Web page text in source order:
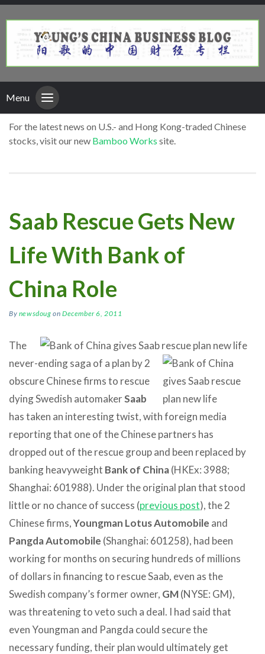
Menu
For the latest news on U.S.- and Hong Kong-traded Chinese
stocks, visit our new Bamboo Works site.
Saab Rescue Gets New
Life With Bank of
China Role
By newsdoug onDecember 6, 2011
The
never-ending saga of a plan by 2
obscure Chinese firms to rescue
dying Swedish automakerSaab
has taken an interesting twist, with foreign media
reporting that one of the Chinese partners has
dropped out of the rescue group and been replaced by
banking heavyweight Bank of China(HKEx: 3988;
Shanghai: 601988). Under the original plan that stood
little or no chance of success (previous post), the 2
Chinese firms,Youngman Lotus Automobile and
Pangda Automobile (Shanghai: 601258), had been
working for months on securing hundreds of millions
of dollars in financing to rescue Saab, even as the
Swedish company’s former owner, GM(NYSE: GM),
was threatening to veto such a deal. I had said that
even Youngman and Pangda could secure the
necessary funding, their plan would ultimately get